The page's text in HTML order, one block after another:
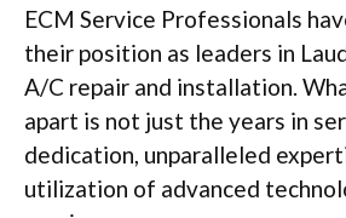
ECM Service Professionals
their position as leaders in
A/C repair and installation.
apart is not just the years in
dedication, unparalleled
utilization of advanced